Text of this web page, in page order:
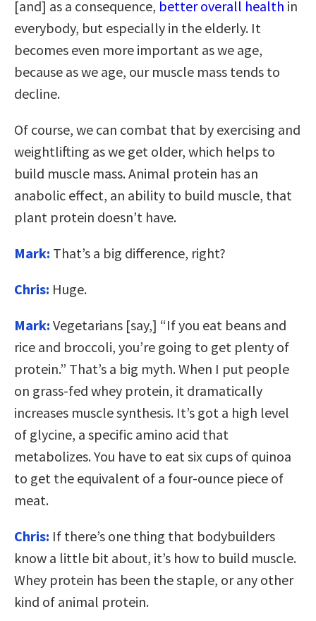
[and] as a consequence, better overall health in
everybody, but especially in the elderly. It
becomes even more important as we age,
because as we age, our muscle mass tends to
decline.
Of course, we can combat that by exercising and
weightlifting as we get older, which helps to
build muscle mass. Animal protein has an
anabolic effect, an ability to build muscle, that
plant protein doesn’t have.
Mark: That’s a big difference, right?
Chris: Huge.
Mark: Vegetarians [say,] “If you eat beans and
rice and broccoli, you’re going to get plenty of
protein.” That’s a big myth. When I put people
on grass-fed whey protein, it dramatically
increases muscle synthesis. It’s got a high level
of glycine, a specific amino acid that
metabolizes. You have to eat six cups of quinoa
to get the equivalent of a four-ounce piece of
meat.
Chris: If there’s one thing that bodybuilders
know a little bit about, it’s how to build muscle.
Whey protein has been the staple, or any other
kind of animal protein.